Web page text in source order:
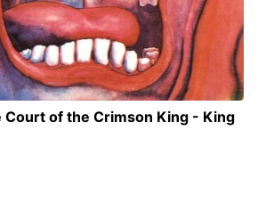
Court of the Crimson King - King